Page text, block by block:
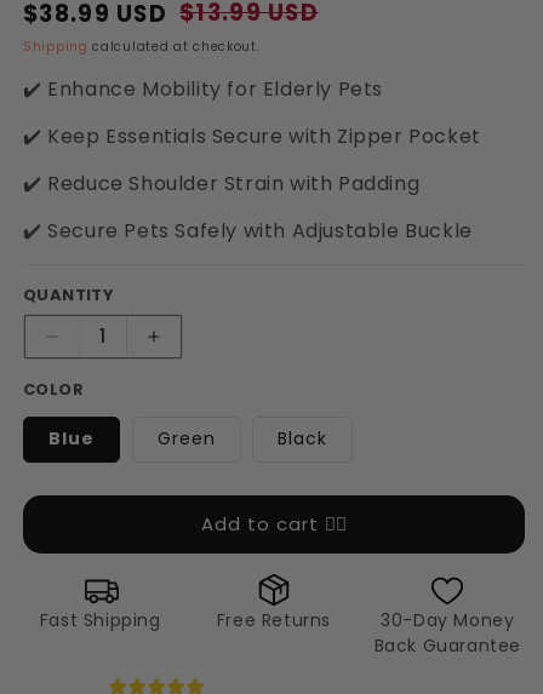
Regular
price
$38.99 USD $13.99 USD
Sale
price
Shipping calculated at checkout.
✔️ Enhance Mobility for Elderly Pets
✔️ Keep Essentials Secure with Zipper Pocket
✔️ Reduce Shoulder Strain with Padding
✔️ Secure Pets Safely with Adjustable Buckle
QUANTITY
Decrease
for
Cozy
Pup
Carrier
Sling
Increase
Pup
Sling
COLOR
Blue Green Black
Add to cart 👉🏻
Fast Shipping Free Returns
30-Day Money
Back Guarantee